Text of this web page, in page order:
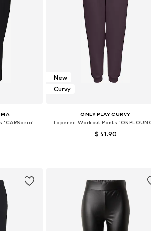
'CARSania'
New
Curvy
ONLY PLAY CURVY
Tapered Workout Pants
$ 41.90